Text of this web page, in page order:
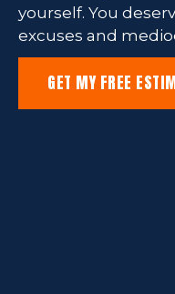
yourself. You
excuses and
GET MY FREE